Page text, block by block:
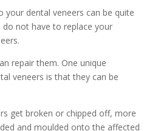
your dental veneers can be quite
do not have to replace your
repair them. One unique
veneers is that they can be
get broken or chipped off, more
and moulded onto the affected